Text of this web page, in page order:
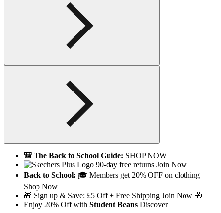
🎒 The Back to School Guide: SHOP NOW
90-day free returns Join Now
Back to School: 🎓 Members get 20% OFF on clothing
Shop Now
🎁 Sign up & Save: £5 Off + Free Shipping Join Now 🎁
Enjoy 20% Off with Student Beans Discover